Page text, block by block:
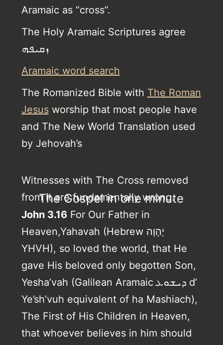
Aramaic as “cross”.
The Holy Aramaic Scriptures agree
ܙܩܝܦܗ
Aramaic word search
The Romanized Bible with The Roman
Jesusworship that most people have
and The New World Translation used
by Jehovah’s
Witnesses with The Cross removed
from it are fundamentally wrong.
The Gospel in one minute
John 3.16 For Our Father in
Heaven,Yahavah (Hebrew יָהָוָה
YHVH), so loved the world, that He
gave His beloved only begotten Son,
Yesha’vah (Galilean Aramaic ܕܝܫܘܥ d’
Ye’sh’vuh equivalent of ha Mashiach),
The First of His Children in Heaven,
that whoever believes in him should